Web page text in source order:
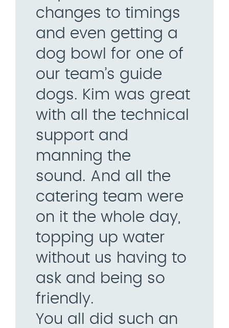
changes to timings
and even getting a
dog bowl for one of
our team’s guide
dogs. Kim was great
with all the technical
support and
manning the
sound. And all the
catering team were
on it the whole day,
topping up water
without us having to
ask and being so
friendly.
You all did such an